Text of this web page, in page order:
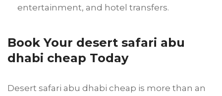
entertainment, and hotel transfers.
Book Your desert safari abu
dhabi cheap Today
Desert safari abu dhabi cheap is more than an